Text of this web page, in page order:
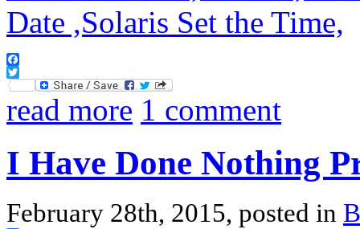
Facebook
Twitter
read more 1 comment
I Have Done Nothing
February 28th, 2015, posted in